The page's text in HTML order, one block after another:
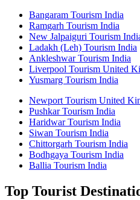
Bangaram Tourism India
Ramgarh Tourism India
New Jalpaiguri Tourism
Ladakh (Leh) Tourism India
Ankleshwar Tourism India
Liverpool Tourism United
Yusmarg Tourism India
Newport Tourism United
Pushkar Tourism India
Haridwar Tourism India
Siwan Tourism India
Chittorgarh Tourism India
Bodhgaya Tourism India
Ballia Tourism India
Top Tourist